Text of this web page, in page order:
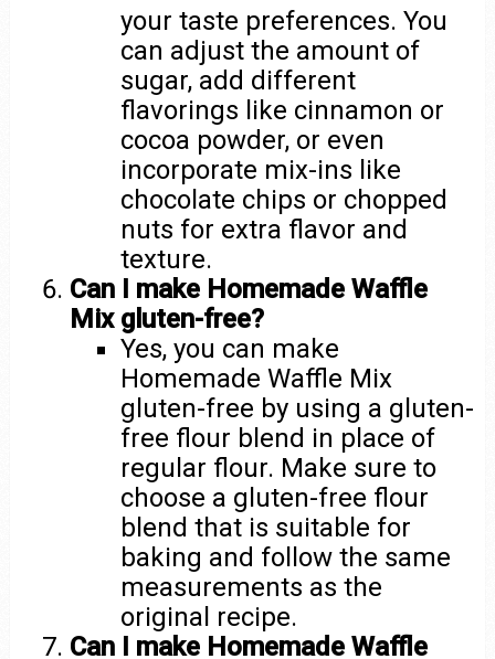
your taste preferences. You
can adjust the amount of
sugar, add different
flavorings like cinnamon or
cocoa powder, or even
incorporate mix-ins like
chocolate chips or chopped
nuts for extra flavor and
texture.
Can I make Homemade Waffle
Mix gluten-free?
Yes, you can make
Homemade Waffle Mix
gluten-free by using a gluten-
free flour blend in place of
regular flour. Make sure to
choose a gluten-free flour
blend that is suitable for
baking and follow the same
measurements as the
original recipe.
Can I make Homemade Waffle